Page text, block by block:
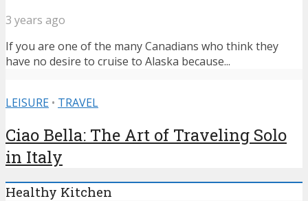
3 years ago
If you are one of the many Canadians who think they
have no desire to cruise to Alaska because...
LEISURE • TRAVEL
Ciao Bella: The Art of Traveling Solo
in Italy
Healthy Kitchen